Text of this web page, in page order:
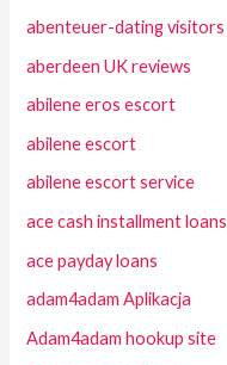
abenteuer-dating visitors
aberdeen UK reviews
abilene eros escort
abilene escort
abilene escort service
ace cash installment loans
ace payday loans
adam4adam Aplikacja
Adam4adam hookup site